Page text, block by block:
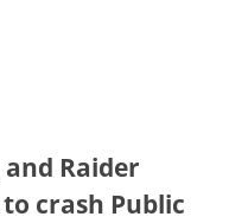
Raider
crash Public